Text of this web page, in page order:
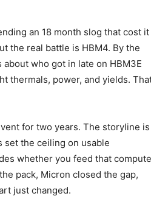
an 18 month slog that cost it
the real battle is HBM4. By the
who got in late on HBM3E
thermals, power, and yields.
for two years. The storyline is
set the ceiling on usable
whether you feed that compute
pack, Micron closed the gap,
just changed.